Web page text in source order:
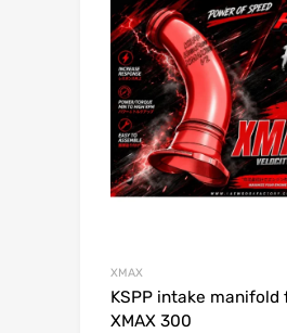
XMAX
KSPP intake manifold
XMAX 300